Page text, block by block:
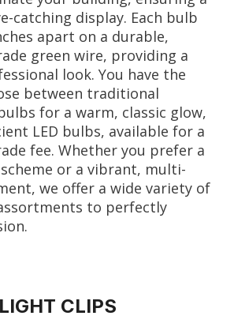
catching display. Each bulb
apart on a durable,
green wire, providing a
look. You have the
between traditional
for a warm, classic glow,
LED bulbs, available for a
fee. Whether you prefer a
or a vibrant, multi-
we offer a wide variety of
to perfectly
CLIPS